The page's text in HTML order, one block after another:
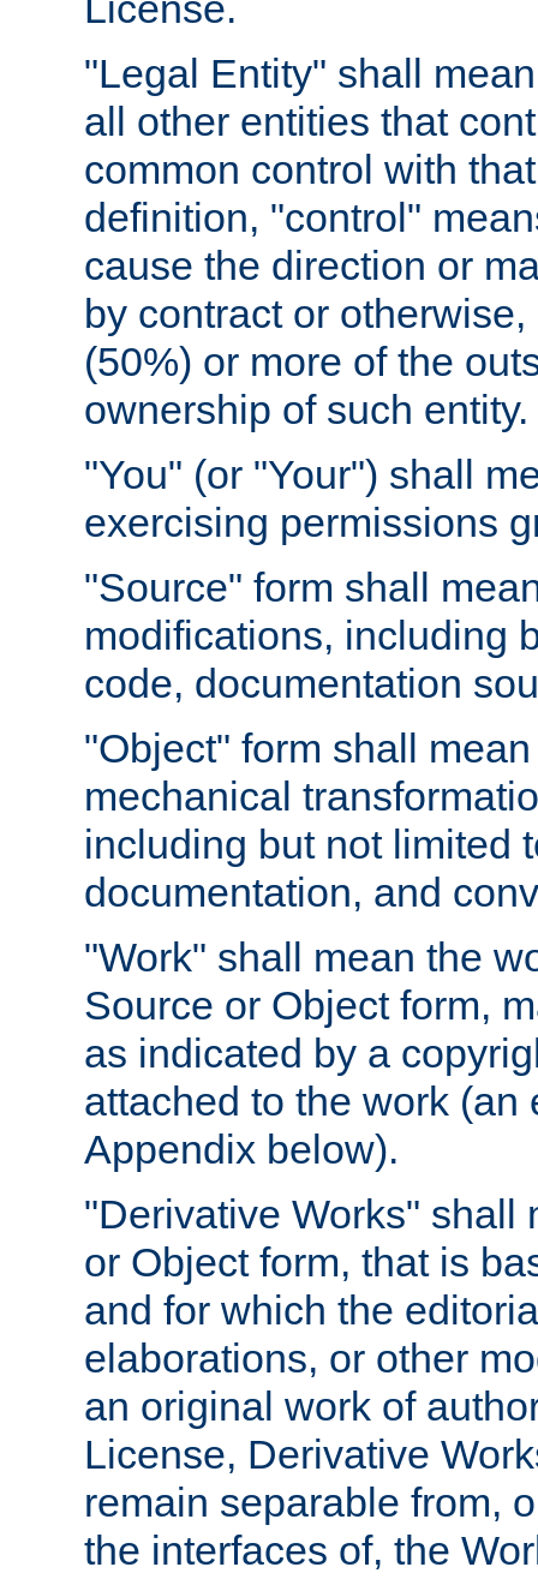
"Legal Entity" shall
all other entities that
common control with
definition, "control"
cause the direction or
by contract or
(50%) or more of the
ownership of such entity.
"You" (or "Your") shall
exercising permissions
"Source" form shall
modifications, including
code, documentation
"Object" form shall
mechanical
including but not limited
documentation, and
"Work" shall mean the
Source or Object form,
as indicated by a
attached to the work
Appendix below).
"Derivative Works" shall
or Object form, that is
and for which the
elaborations, or other
an original work of
License, Derivative
remain separable from,
the interfaces of, the